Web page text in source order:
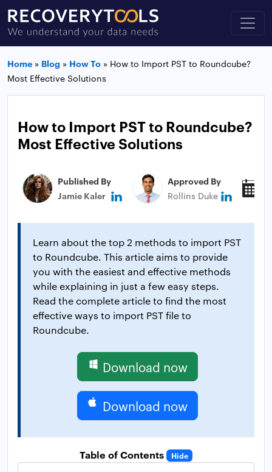
Home » Blog » How To » How to Import PST to Roundcube?
Most Effective Solutions
How to Import PST to Roundcube?
Most Effective Solutions
Published By
Jamie Kaler
Approved By
Rollins Duke
Learn about the top 2 methods to import PST
to Roundcube. This article aims to provide
you with the easiest and effective methods
while explaining in just a few easy steps.
Read the complete article to find the most
effective ways to import PST file to
Roundcube.
Download now
Download now
Table of Contents Hide